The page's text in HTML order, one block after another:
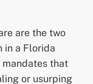
are the two
in a Florida
that
or usurping